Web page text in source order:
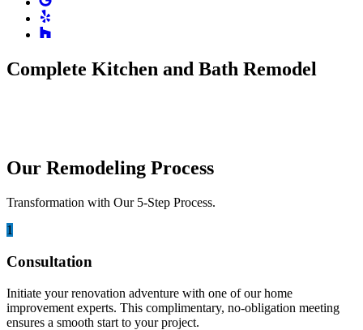
Complete Kitchen and Bath Remodel
Our Remodeling Process
Transformation with Our 5-Step Process.
1
Consultation
Initiate your renovation adventure with one of our home
improvement experts. This complimentary, no-obligation meeting
ensures a smooth start to your project.